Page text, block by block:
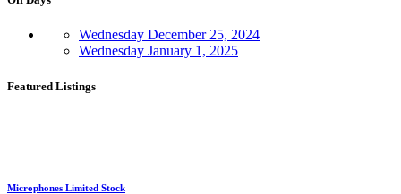
Wednesday December 25, 2024
Wednesday January 1, 2025
Featured Listings
Microphones Limited Stock